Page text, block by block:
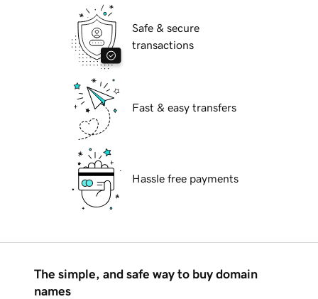
Safe & secure
transactions
Fast & easy transfers
Hassle free payments
The simple, and safe way to buy domain
names